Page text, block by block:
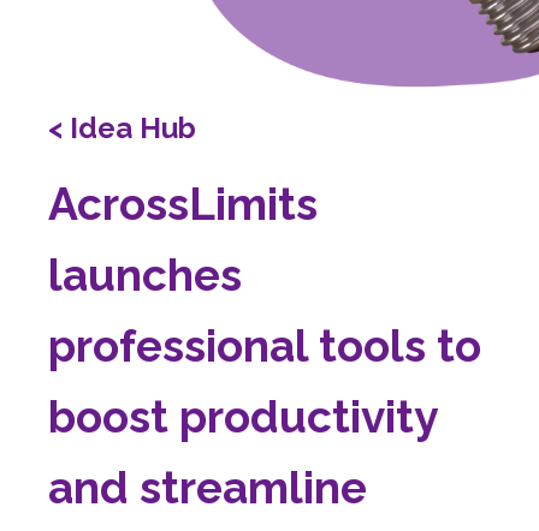
< Idea Hub
AcrossLimits
launches
professional tools to
boost productivity
and streamline